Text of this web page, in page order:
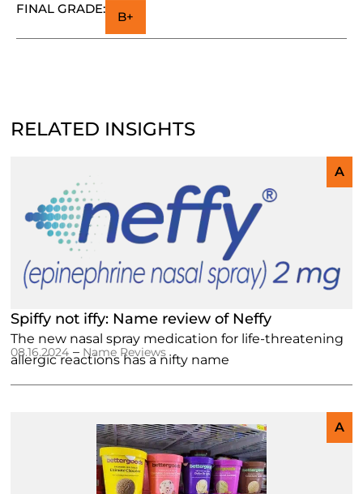
FINAL GRADE:
B+
RELATED INSIGHTS
A
Spiffy not iffy: Name review of Neffy
The new nasal spray medication for life-threatening
allergic reactions has a nifty name
08.16.2024 – Name Reviews
A